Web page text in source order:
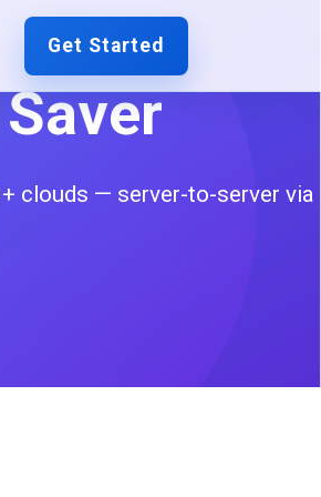
Get Started
clouds — server-to-server via